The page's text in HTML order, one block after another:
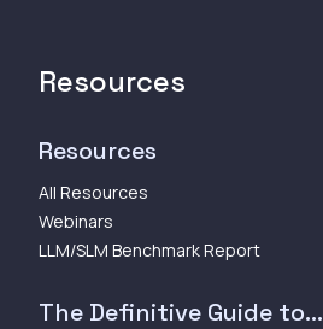
Resources
Resources
All Resources
Webinars
LLM/SLM Benchmark Report
The Definitive Guide to...